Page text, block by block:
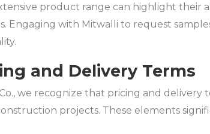
product range can highlight their
Engaging with Mitwalli to request
and Delivery Terms
we recognize that pricing and delivery
projects. These elements